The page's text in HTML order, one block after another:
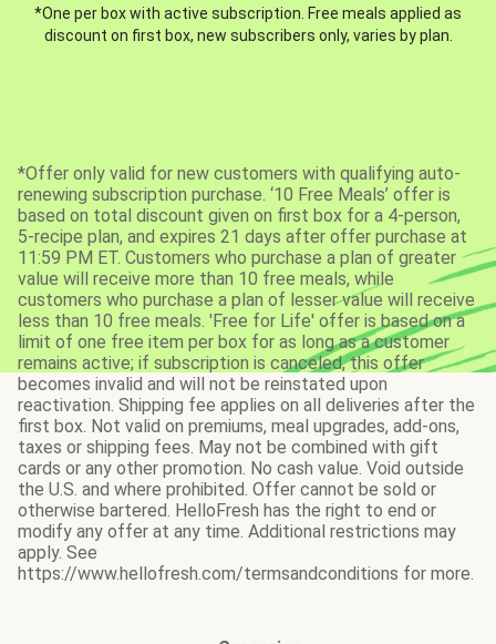
*One per box with active subscription. Free meals applied as
discount on first box, new subscribers only, varies by plan.
*Offer only valid for new customers with qualifying auto-
renewing subscription purchase. ‘10 Free Meals’ offer is
based on total discount given on first box for a 4-person,
5-recipe plan, and expires 21 days after offer purchase at
11:59 PM ET. Customers who purchase a plan of greater
value will receive more than 10 free meals, while
customers who purchase a plan of lesser value will receive
less than 10 free meals. 'Free for Life' offer is based on a
limit of one free item per box for as long as a customer
remains active; if subscription is canceled, this offer
becomes invalid and will not be reinstated upon
reactivation. Shipping fee applies on all deliveries after the
first box. Not valid on premiums, meal upgrades, add-ons,
taxes or shipping fees. May not be combined with gift
cards or any other promotion. No cash value. Void outside
the U.S. and where prohibited. Offer cannot be sold or
otherwise bartered. HelloFresh has the right to end or
modify any offer at any time. Additional restrictions may
apply. See
https://www.hellofresh.com/termsandconditions for more.